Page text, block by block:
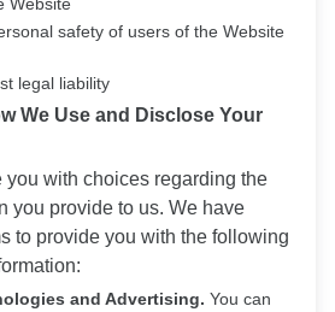
safety of users of the Website
legal liability
We Use and Disclose Your
you with choices regarding the
you provide to us. We have
to provide you with the following
and Advertising. You can